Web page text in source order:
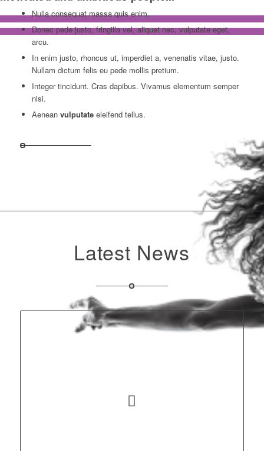
Nulla consequat massa quis enim.
Donec pede justo, fringilla vel, aliquet nec, vulputate eget,
arcu.
In enim justo, rhoncus ut, imperdiet a, venenatis vitae, justo.
Nullam dictum felis eu pede mollis pretium.
Integer tincidunt. Cras dapibus. Vivamus elementum semper
nisi.
Aenean vulputateeleifend tellus.
Latest News